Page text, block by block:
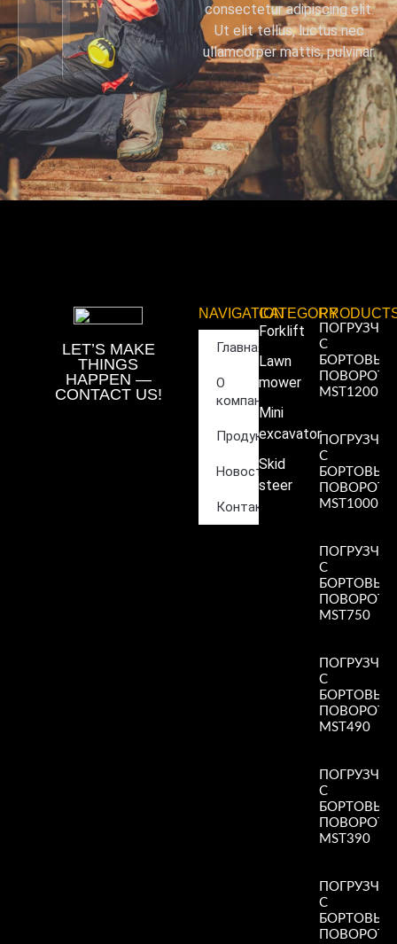
consectetur adipiscing elit.
Ut elit tellus, luctus nec
ullamcorper mattis, pulvinar.
LET’S MAKE
THINGS
HAPPEN —
CONTACT US!
NAVIGATION
Главная
О
компании
Продукция
Новости
Контакты
CATEGORY
Forklift
Lawn
mower
Mini
excavator
Skid
steer
ПОГРУЗЧИК
С
БОРТОВЫМ
MST1200
ПОГРУЗЧИК
С
БОРТОВЫМ
MST1000
ПОГРУЗЧИК
С
БОРТОВЫМ
MST750
ПОГРУЗЧИК
С
БОРТОВЫМ
MST490
ПОГРУЗЧИК
С
БОРТОВЫМ
MST390
ПОГРУЗЧИК
С
БОРТОВЫМ